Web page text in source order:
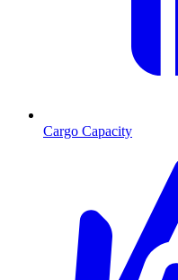
Cargo Capacity